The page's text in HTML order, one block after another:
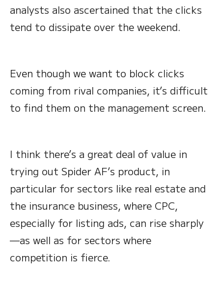
analysts also ascertained that the clicks
tend to dissipate over the weekend.
Even though we want to block clicks
coming from rival companies, it’s difficult
to find them on the management screen.
I think there’s a great deal of value in
trying out Spider AF’s product, in
particular for sectors like real estate and
the insurance business, where CPC,
especially for listing ads, can rise sharply
—as well as for sectors where
competition is fierce.